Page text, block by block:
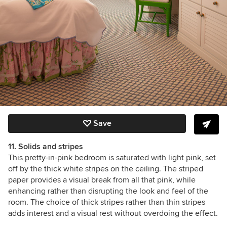
Save
11. Solids and stripes
This pretty-in-pink bedroom is saturated with light pink, set
off by the thick white stripes on the ceiling. The striped
paper provides a visual break from all that pink, while
enhancing rather than disrupting the look and feel of the
room. The choice of thick stripes rather than thin stripes
adds interest and a visual rest without overdoing the effect.